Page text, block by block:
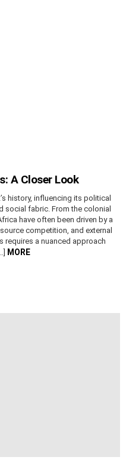
A Closer Look
history, influencing its political
social fabric. From the colonial
have often been driven by a
competition, and external
requires a nuanced approach
MORE